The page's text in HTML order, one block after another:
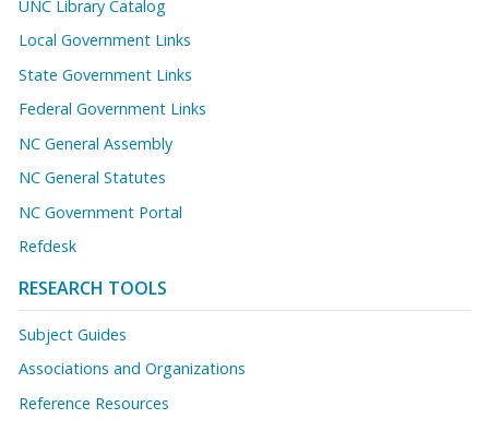
UNC Library Catalog
Local Government Links
State Government Links
Federal Government Links
NC General Assembly
NC General Statutes
NC Government Portal
Refdesk
RESEARCH TOOLS
Subject Guides
Associations and Organizations
Reference Resources